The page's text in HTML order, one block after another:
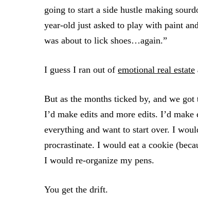
going to start a side hustle making
year-old just asked to play with paint
was about to lick shoes…again.”
I guess I ran out of emotional real estate
But as the months ticked by, and we
I’d make edits and more edits. I’d
everything and want to start over. I
procrastinate. I would eat a cookie
I would re-organize my pens.
You get the drift.